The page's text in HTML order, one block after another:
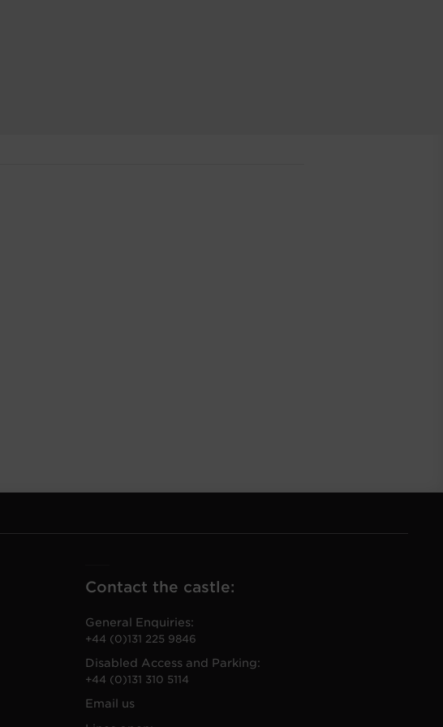
Contact the castle:
General Enquiries:
+44 (0)131 225 9846
Disabled Access and Parking:
+44 (0)131 310 5114
Email us